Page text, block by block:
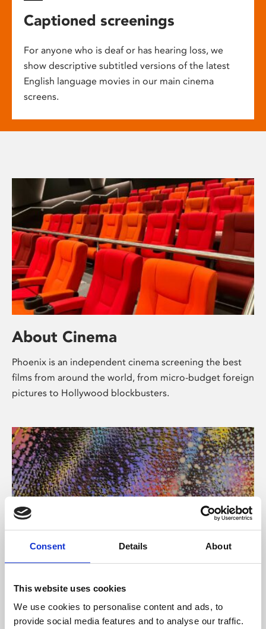
Consent Details About
This website uses cookies
We use cookies to personalise content and ads, to
provide social media features and to analyse our traffic.
Captioned screenings
For anyone who is deaf or has hearing loss, we
show descriptive subtitled versions of the latest
English language movies in our main cinema
screens.
About Cinema
Phoenix is an independent cinema screening the best
films from around the world, from micro-budget foreign
pictures to Hollywood blockbusters.
About Art
Phoenix’s art and digital culture programme presents
free exhibitions by artists from across the world,
supported by Arts Council England and De Montfort